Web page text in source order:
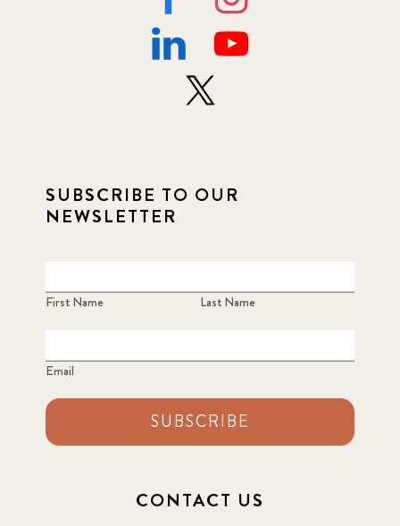
SUBSCRIBE TO OUR
NEWSLETTER
First Name Last Name
Email
SUBSCRIBE
CONTACT US